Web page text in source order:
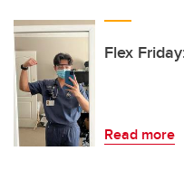
Flex
Read more